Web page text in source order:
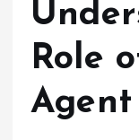
Role
Agent